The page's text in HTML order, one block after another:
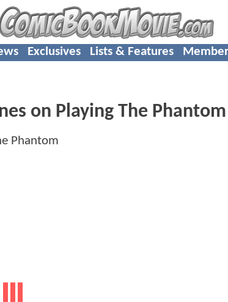
Exclusives Lists & Features
on Playing The Phantom